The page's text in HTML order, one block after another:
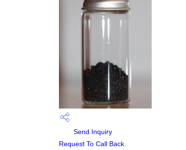
Send Inquiry
Request To Call Back